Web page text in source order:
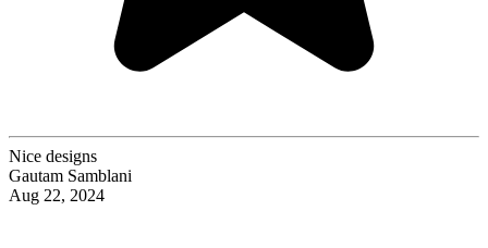
Nice designs
Gautam Samblani
Aug 22, 2024